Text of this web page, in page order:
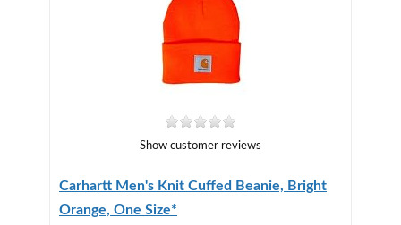
Show customer reviews
Carhartt Men's Knit Cuffed Beanie, Bright
Orange, One Size*